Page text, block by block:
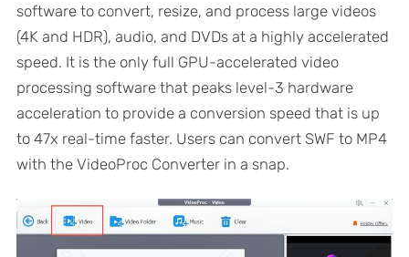
software to convert, resize, and process large videos
(4K and HDR), audio, and DVDs at a highly accelerated
speed. It is the only full GPU-accelerated video
processing software that peaks level-3 hardware
acceleration to provide a conversion speed that is up
to 47x real-time faster. Users can convert SWF to MP4
with the VideoProc Converter in a snap.